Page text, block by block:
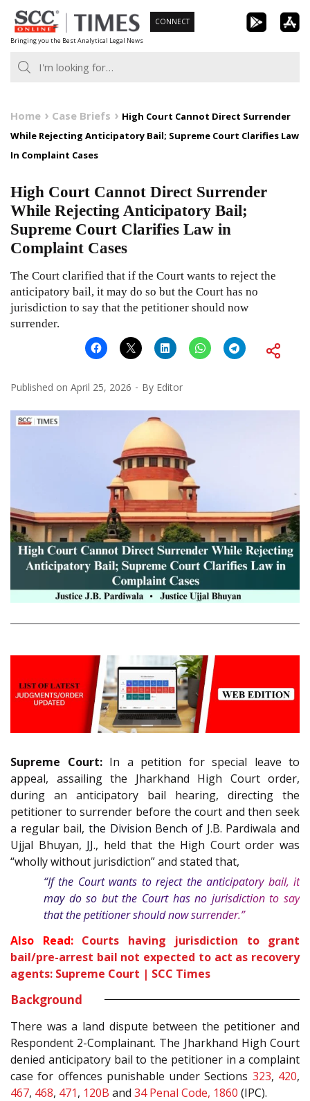
Skip
to
content
Bringing you the Best Analytical Legal News
CONNECT
Home Case Briefs
High Court Cannot Direct Surrender
While Rejecting Anticipatory Bail; Supreme Court Clarifies Law
In Complaint Cases
High Court Cannot Direct Surrender
While Rejecting Anticipatory Bail;
Supreme Court Clarifies Law in
Complaint Cases
The Court clarified that if the Court wants to reject the
anticipatory bail, it may do so but the Court has no
jurisdiction to say that the petitioner should now
surrender.
Published on April 25, 2026 By Editor
Supreme Court:In a petition for special leave to
appeal, assailing the Jharkhand High Court order,
during an anticipatory bail hearing, directing the
petitioner to surrender before the court and then seek
a regular bail, the Division Bench of J.B. Pardiwala and
Ujjal Bhuyan, JJ., held that the High Court order was
“wholly without jurisdiction” and stated that,
“If the Court wants to reject the anticipatory bail, it
may do so but the Court has no jurisdiction to say
that the petitioner should now surrender.”
Also Read:
Courts having jurisdiction to grant
bail/pre-arrest bail not expected to act as recovery
agents: Supreme Court | SCC Times
Background
There was a land dispute between the petitioner and
Respondent 2-Complainant. The Jharkhand High Court
denied anticipatory bail to the petitioner in a complaint
case for offences punishable under Sections 323, 420,
467, 468, 471, 120B and 34 Penal Code, 1860 (IPC).